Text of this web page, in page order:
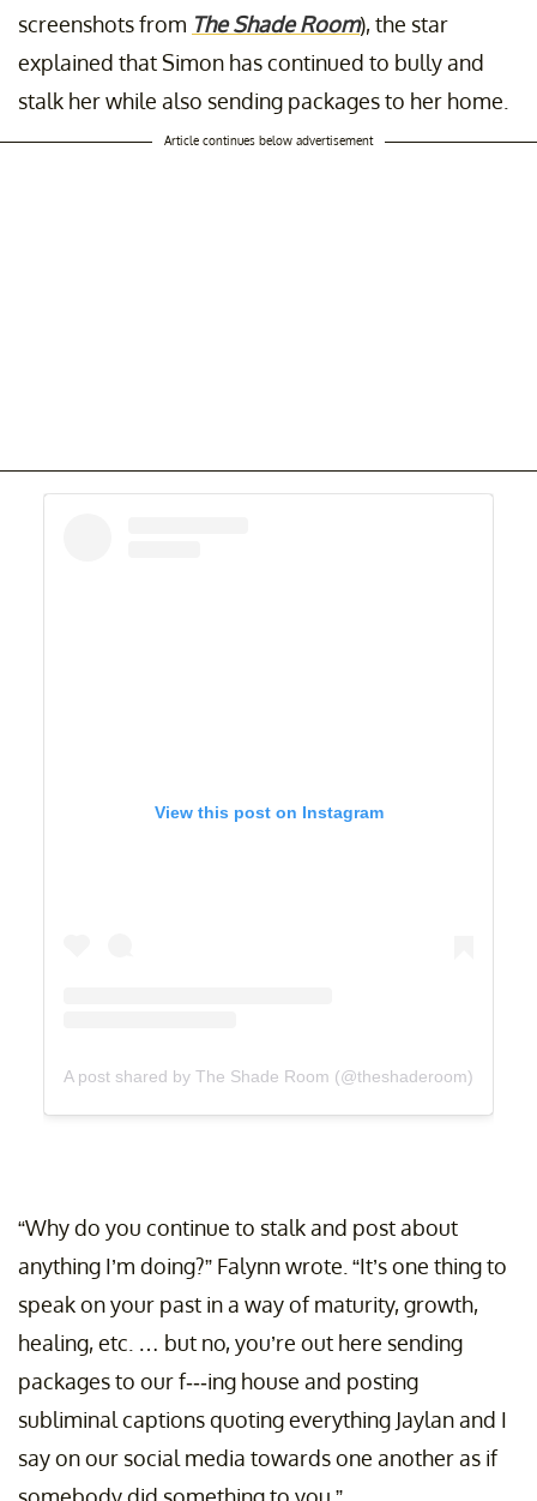
screenshots from The Shade Room), the star
explained that Simon has continued to bully and
stalk her while also sending packages to her home.
Article continues below advertisement
View this post on Instagram
A post shared by The Shade Room (@theshaderoom)
“Why do you continue to stalk and post about
anything I’m doing?” Falynn wrote. “It’s one thing to
speak on your past in a way of maturity, growth,
healing, etc. … but no, you’re out here sending
packages to our f---ing house and posting
subliminal captions quoting everything Jaylan and I
say on our social media towards one another as if